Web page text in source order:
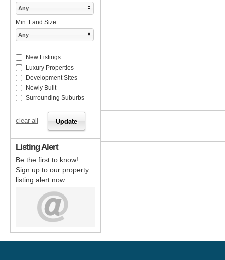
Any
Min. Land Size
Any
New Listings
Luxury Properties
Development Sites
Newly Built
Surrounding Suburbs
clear all
Listing Alert
Be the first to know!
Sign up to our property
listing alert now.